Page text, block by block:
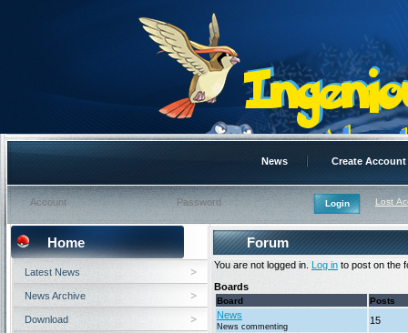
News Create Account
Lost
Forum
You are not logged in. Log in to post on the
Boards
Board Posts
News
News commenting
15
Home
Latest News
News Archive
Download